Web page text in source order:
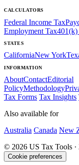
CALCULATORS
Federal Income Tax
Employment Tax401(k)
STATES
CaliforniaNew York
INFORMATION
AboutContactEditorial
PolicyMethodology
Tax Forms Tax Insights
Also available for
Australia Canada New
© 2026 US Tax Tools ·
Cookie preferences